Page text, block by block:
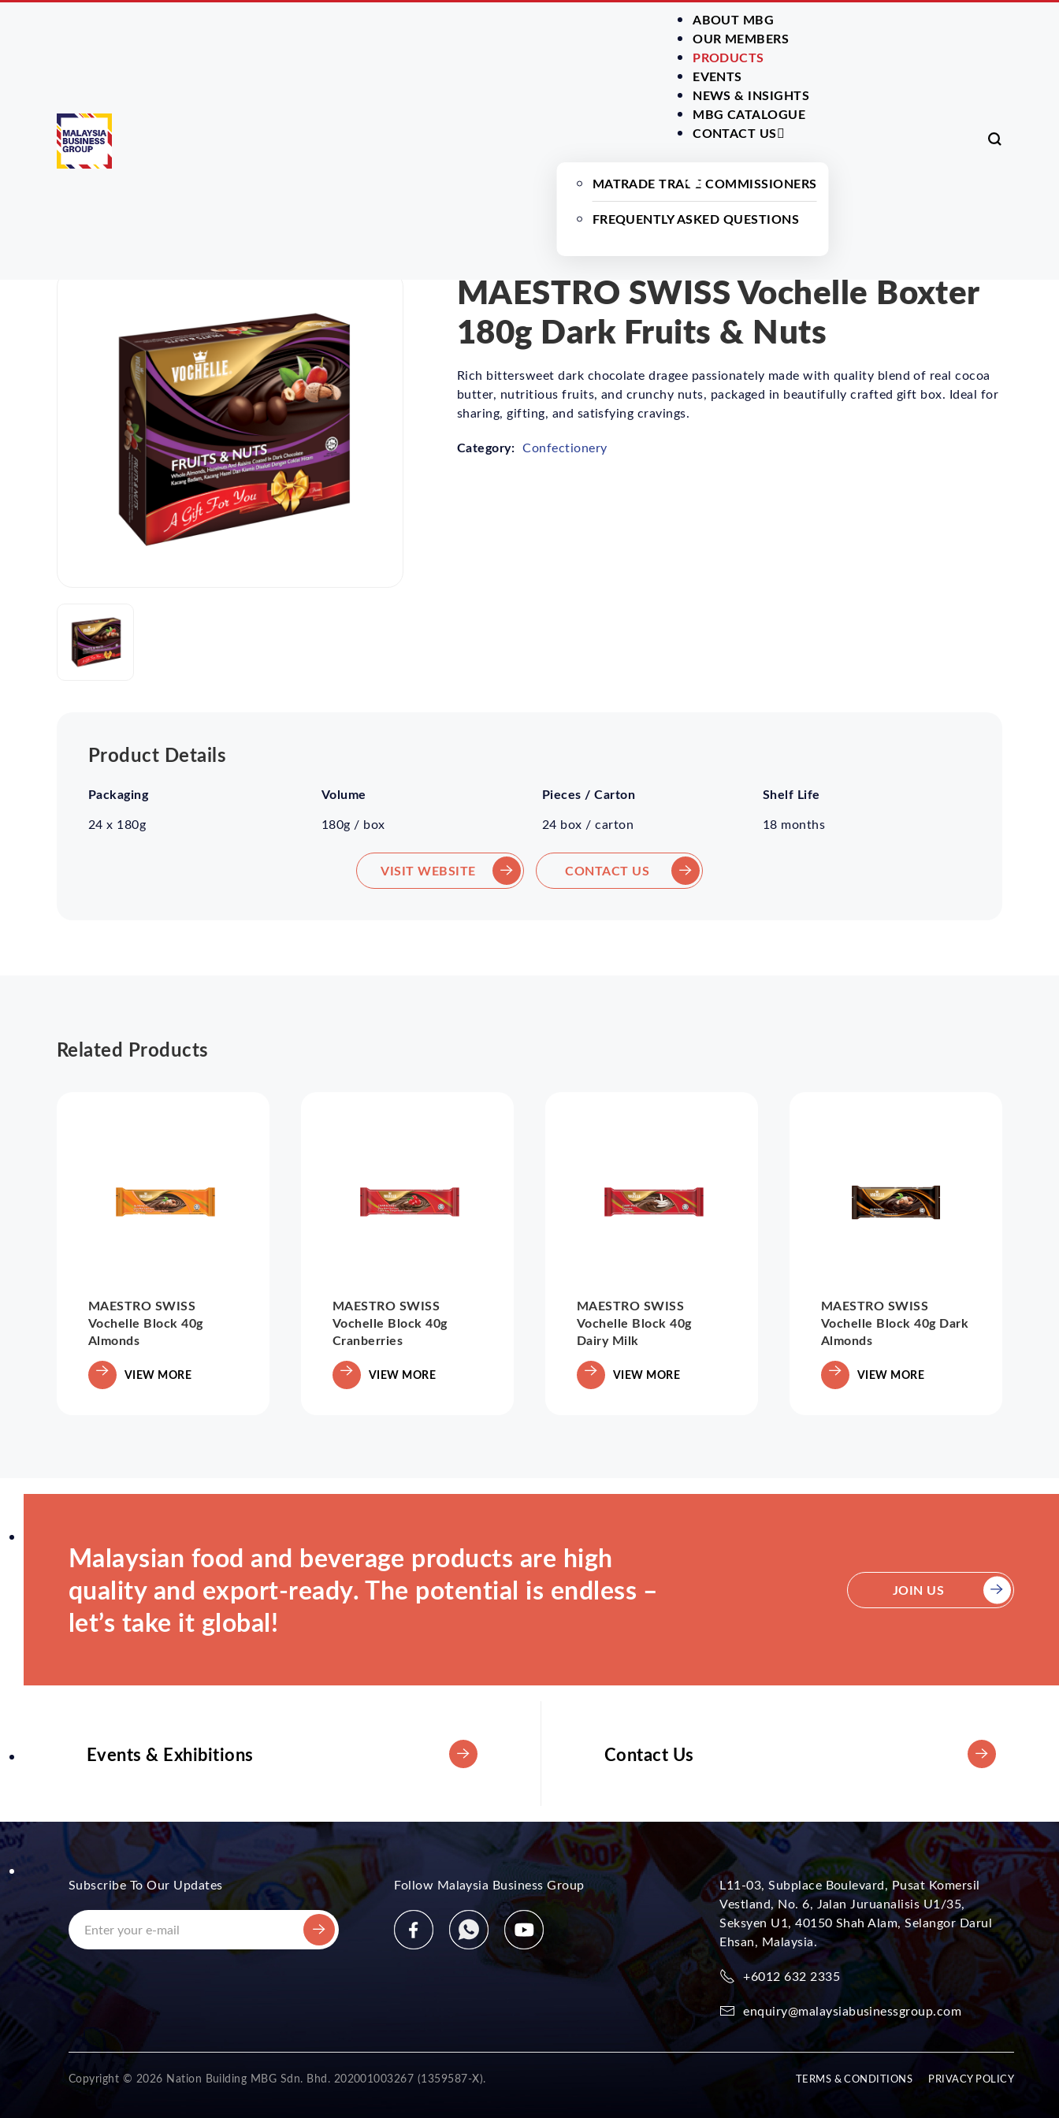
ABOUT MBG
OUR MEMBERS
PRODUCTS
EVENTS
NEWS & INSIGHTS
MBG CATALOGUE
CONTACT US
MATRADE TRADE COMMISSIONERS
FREQUENTLY ASKED QUESTIONS
Confectionery
MAESTRO SWISS Vochelle Boxter
180g Dark Fruits & Nuts
Rich bittersweet dark chocolate dragee passionately made with quality blend of real cocoa
butter, nutritious fruits, and crunchy nuts, packaged in beautifully crafted gift box. Ideal for
sharing, gifting, and satisfying cravings.
Category: Confectionery
Product Details
Packaging Volume Pieces / Carton Shelf Life
24 x 180g 180g / box 24 box / carton 18 months
VISIT WEBSITE CONTACT US
Related Products
MAESTRO SWISS
Vochelle Block 40g
Almonds
VIEW MORE
MAESTRO SWISS
Vochelle Block 40g
Cranberries
VIEW MORE
MAESTRO SWISS
Vochelle Block 40g
Dairy Milk
VIEW MORE
MAESTRO SWISS
Vochelle Block 40g Dark
Almonds
VIEW MORE
Malaysian food and beverage products are high
quality and export-ready. The potential is endless –
let’s take it global!
JOIN US
Events & Exhibitions Contact Us
Subscribe To Our Updates
L11-03, Subplace Boulevard, Pusat Komersil
Vestland, No. 6, Jalan Juruanalisis U1/35,
Seksyen U1, 40150 Shah Alam, Selangor Darul
Ehsan, Malaysia.
+6012 632 2335
enquiry@malaysiabusinessgroup.com
Follow Malaysia Business Group
TERMS & CONDITIONS PRIVACY POLICY
Copyright © 2026 Nation Building MBG Sdn. Bhd. 202001003267 (1359587-X).